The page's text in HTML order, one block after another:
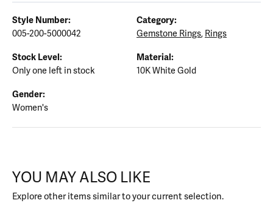
Style Number:
005-200-5000042
Category:
Gemstone Rings, Rings
Stock Level:
Only one left in stock
Material:
10K White Gold
Gender:
Women's
YOU MAY ALSO LIKE
Explore other items similar to your current selection.